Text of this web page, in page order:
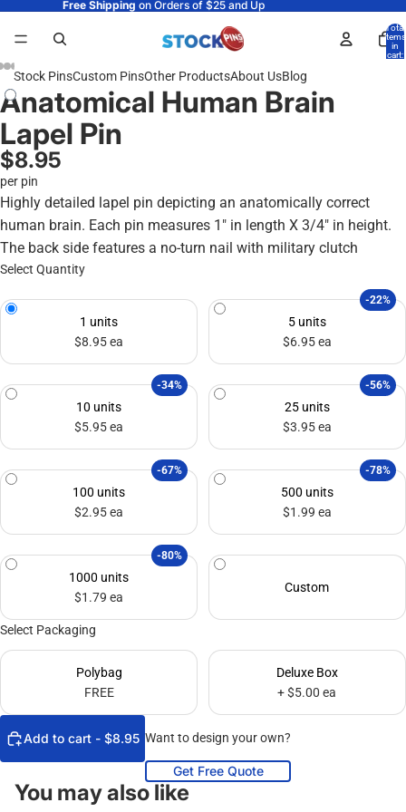
Free Shipping on Orders of $25 and Up
Total
items
in
cart:
Stock PinsCustom PinsOther ProductsAbout UsBlog
Anatomical Human Brain
Lapel Pin
$8.95
per pin
Highly detailed lapel pin depicting an anatomically correct
human brain. Each pin measures 1" in length X 3/4" in height.
The back side features a no-turn nail with military clutch
Select Quantity
1 units
$8.95 ea
5 units
$6.95 ea
-22%
10 units
$5.95 ea
-34%
25 units
$3.95 ea
-56%
100 units
$2.95 ea
-67%
500 units
$1.99 ea
-78%
1000 units
$1.79 ea
-80%
Custom
Select Packaging
Polybag
FREE
Deluxe Box
+ $5.00 ea
Add to cart - $8.95 Want to design your own?
Get Free Quote
You may also like